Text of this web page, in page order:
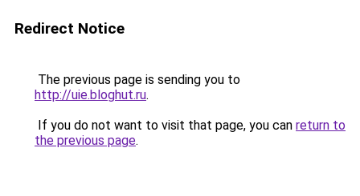
Redirect Notice
The previous page is sending you to
http://uie.bloghut.ru.
If you do not want to visit that page, you can return to
the previous page.